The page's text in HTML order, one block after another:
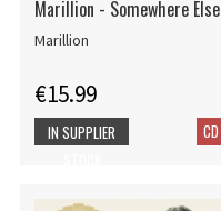
Marillion - Somewhere Else
Marillion
€15.99
CD
IN SUPPLIER